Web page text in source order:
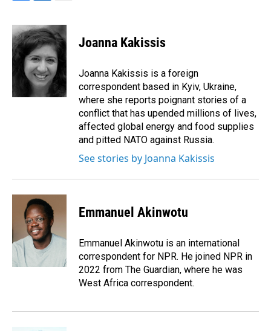
c
e
b
o
n
k
e
d
I
n
a
i
l
Joanna Kakissis
Joanna Kakissis is a foreign
correspondent based in Kyiv, Ukraine,
where she reports poignant stories of a
conflict that has upended millions of lives,
affected global energy and food supplies
and pitted NATO against Russia.
See stories by Joanna Kakissis
Emmanuel Akinwotu
Emmanuel Akinwotu is an international
correspondent for NPR. He joined NPR in
2022 from The Guardian, where he was
West Africa correspondent.